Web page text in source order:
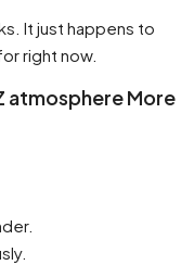
It just happens to
right now.
atmosphere More